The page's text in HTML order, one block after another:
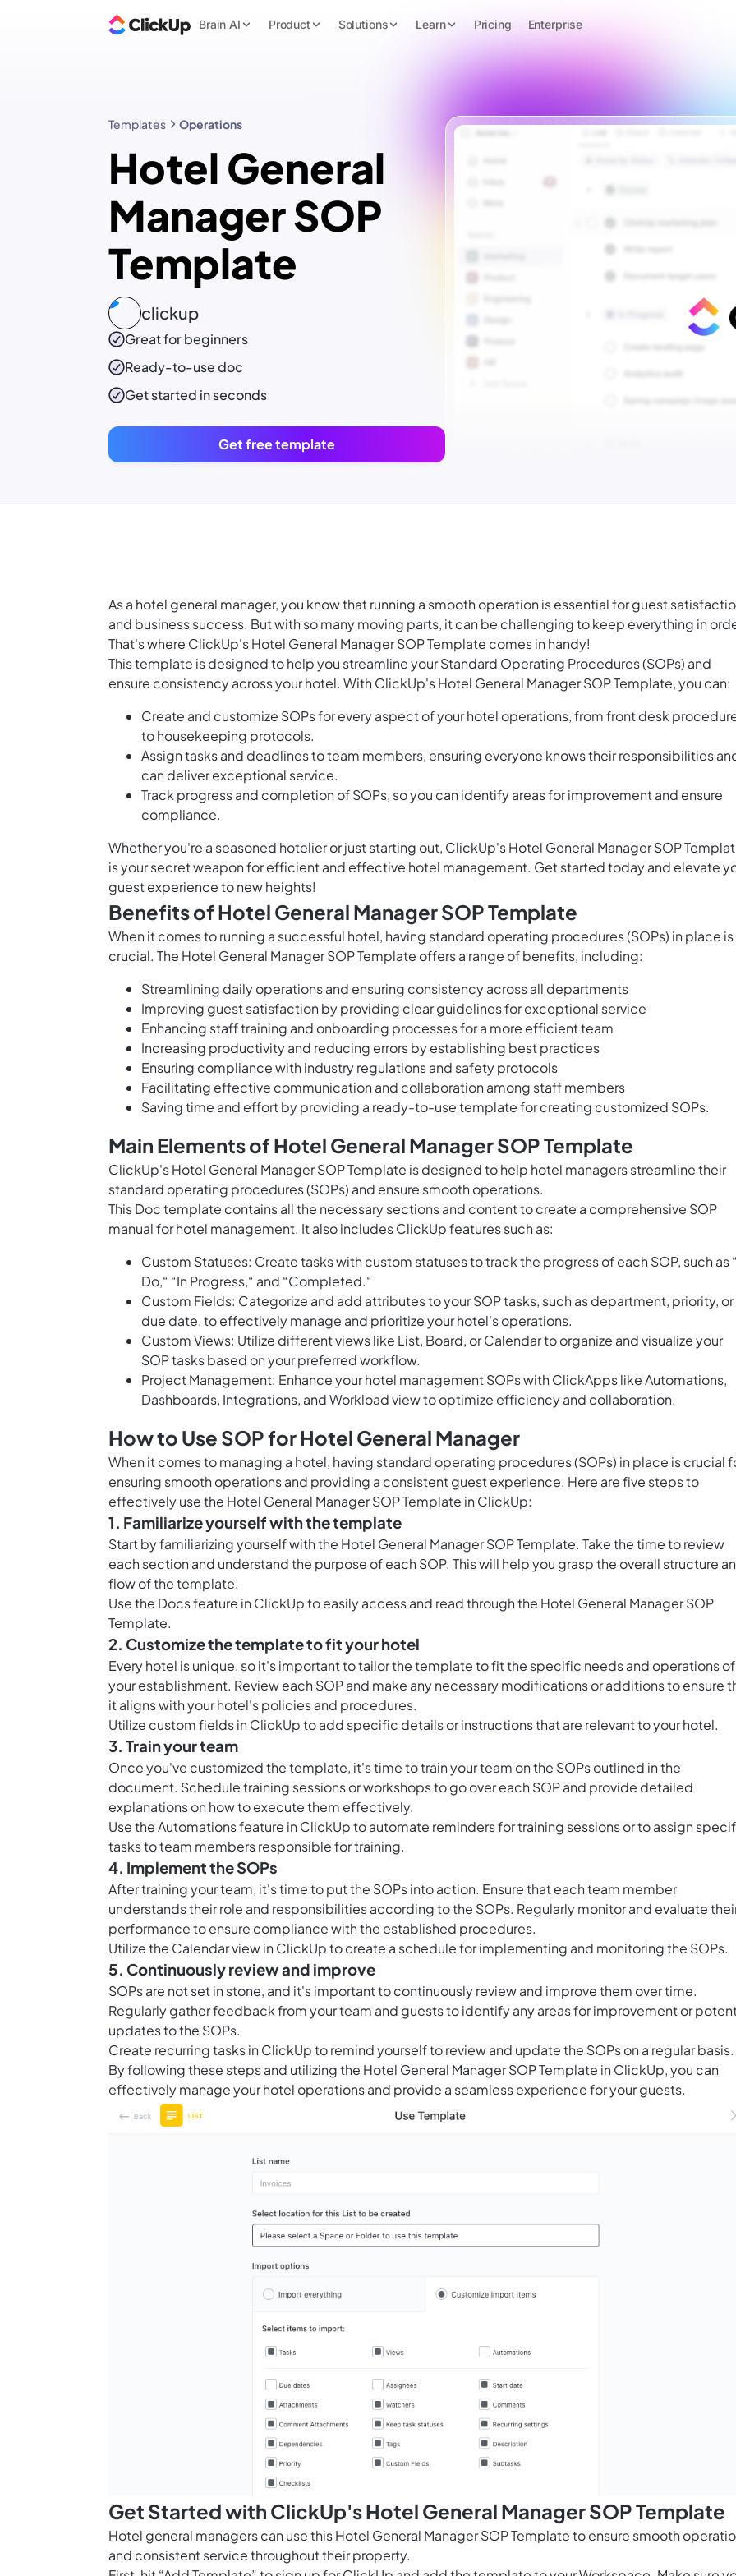
Brain AI Product Solutions Learn Pricing Enterprise
Templates Operations
Hotel General
Manager SOP
Template
clickup
Great for beginners
Ready-to-usedoc
Get started in seconds
Get free template
As a hotel general manager, you know that running a smooth operation is essential for guest
and business success. But with so many moving parts, it can be challenging to keep everything in
That's where ClickUp's Hotel General Manager SOP Template comes in handy!
This template is designed to help you streamline your Standard Operating Procedures (SOPs) and
ensure consistency across your hotel. With ClickUp's Hotel General Manager SOP Template, you can:
Create and customize SOPs for every aspect of your hotel operations, from front desk
to housekeeping protocols.
Assign tasks and deadlines to team members, ensuring everyone knows their responsibilities
can deliver exceptional service.
Track progress and completion of SOPs, so you can identify areas for improvement and ensure
compliance.
Whether you're a seasoned hotelier or just starting out, ClickUp's Hotel General Manager SOP
is your secret weapon for efficient and effective hotel management. Get started today and elevate
guest experience to new heights!
Benefits of Hotel General Manager SOP Template
When it comes to running a successful hotel, having standard operating procedures (SOPs) in place is
crucial. The Hotel General Manager SOP Template offers a range of benefits, including:
Streamlining daily operations and ensuring consistency across all departments
Improving guest satisfaction by providing clear guidelines for exceptional service
Enhancing staff training and onboarding processes for a more efficient team
Increasing productivity and reducing errors by establishing best practices
Ensuring compliance with industry regulations and safety protocols
Facilitating effective communication and collaboration among staff members
Saving time and effort by providing a ready-to-use template for creating customized SOPs.
Main Elements of Hotel General Manager SOP Template
ClickUp's Hotel General Manager SOP Template is designed to help hotel managers streamline their
standard operating procedures (SOPs) and ensure smooth operations.
This Doc template contains all the necessary sections and content to create a comprehensive SOP
manual for hotel management. It also includes ClickUp features such as:
Custom Statuses: Create tasks with custom statuses to track the progress of each SOP, such as
Do,“ “In Progress,“ and “Completed.“
Custom Fields: Categorize and add attributes to your SOP tasks, such as department, priority, or
due date, to effectively manage and prioritize your hotel's operations.
Custom Views: Utilize different views like List, Board, or Calendar to organize and visualize your
SOP tasks based on your preferred workflow.
Project Management: Enhance your hotel management SOPs with ClickApps like Automations,
Dashboards, Integrations, and Workload view to optimize efficiency and collaboration.
How to Use SOP for Hotel General Manager
When it comes to managing a hotel, having standard operating procedures (SOPs) in place is crucial
ensuring smooth operations and providing a consistent guest experience. Here are five steps to
effectively use the Hotel General Manager SOP Template in ClickUp:
1. Familiarize yourself with the template
Start by familiarizing yourself with the Hotel General Manager SOP Template. Take the time to review
each section and understand the purpose of each SOP. This will help you grasp the overall structure
flow of the template.
Use the Docs feature in ClickUpto easily access and read through the Hotel General Manager SOP
Template.
2. Customize the template to fit your hotel
Every hotel is unique, so it's important to tailor the template to fit the specific needs and operations of
your establishment. Review each SOP and make any necessary modifications or additions to ensure
it aligns with your hotel's policies and procedures.
Utilize custom fields in ClickUp to add specific details or instructions that are relevant to your hotel.
3. Train your team
Once you've customized the template, it's time to train your team on the SOPs outlined in the
document. Schedule training sessions or workshops to go over each SOP and provide detailed
explanations on how to execute them effectively.
Use the Automations feature in ClickUp to automate reminders for training sessions or to assign
tasks to team members responsible for training.
4. Implement the SOPs
After training your team, it's time to put the SOPs into action. Ensure that each team member
understands their role and responsibilities according to the SOPs. Regularly monitor and evaluate
performance to ensure compliance with the established procedures.
Utilize the Calendar view in ClickUpto create a schedule for implementing and monitoring the SOPs.
5. Continuously review and improve
SOPs are not set in stone, and it's important to continuously review and improve them over time.
Regularly gather feedback from your team and guests to identify any areas for improvement or
updates to the SOPs.
Create recurring tasks in ClickUp to remind yourself to review and update the SOPs on a regular basis.
By following these steps and utilizing the Hotel General Manager SOP Template in ClickUp, you can
effectively manage your hotel operations and provide a seamless experience for your guests.
Get Started with ClickUp's Hotel General Manager SOP Template
Hotel general managers can use this Hotel General Manager SOP Template to ensure smooth
and consistent service throughout their property.